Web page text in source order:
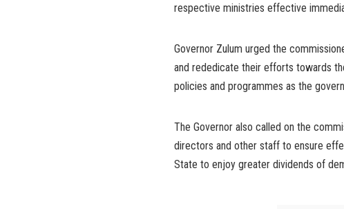
respective ministries effective
Governor Zulum urged the
and rededicate their efforts towards
policies and programmes as the
The Governor also called on the
directors and other staff to ensure
State to enjoy greater dividends of